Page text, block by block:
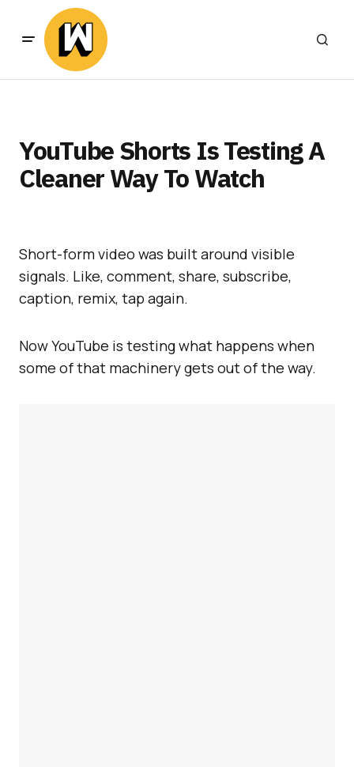
YouTube Shorts Is Testing A
Cleaner Way To Watch
Short-form video was built around visible
signals. Like, comment, share, subscribe,
caption, remix, tap again.
Now YouTube is testing what happens when
some of that machinery gets out of the way.